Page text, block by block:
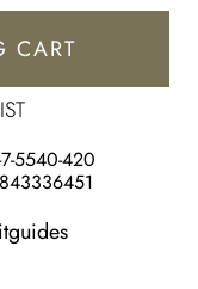
CART
5540-420